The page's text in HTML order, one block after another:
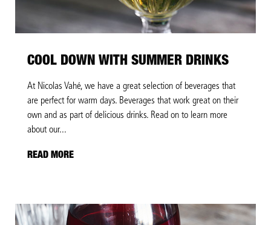
COOL DOWN WITH SUMMER DRINKS
At Nicolas Vahé, we have a great selection of beverages that
are perfect for warm days. Beverages that work great on their
own and as part of delicious drinks. Read on to learn more
about our...
READ MORE